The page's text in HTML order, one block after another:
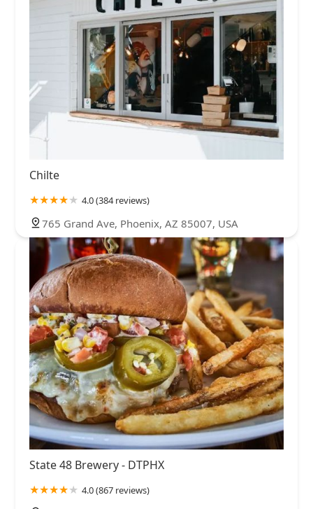
Chilte
4.0 (384 reviews)
765 Grand Ave, Phoenix, AZ 85007, USA
State 48 Brewery - DTPHX
4.0 (867 reviews)